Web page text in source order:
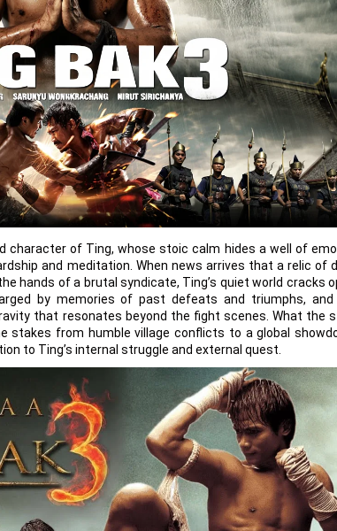
character of Ting, whose stoic calm hides a well of
and meditation. When news arrives that a relic of
hands of a brutal syndicate, Ting’s quiet world cracks
by memories of past defeats and triumphs,
that resonates beyond the fight scenes. What the
stakes from humble village conflicts to a global
to Ting’s internal struggle and external quest.